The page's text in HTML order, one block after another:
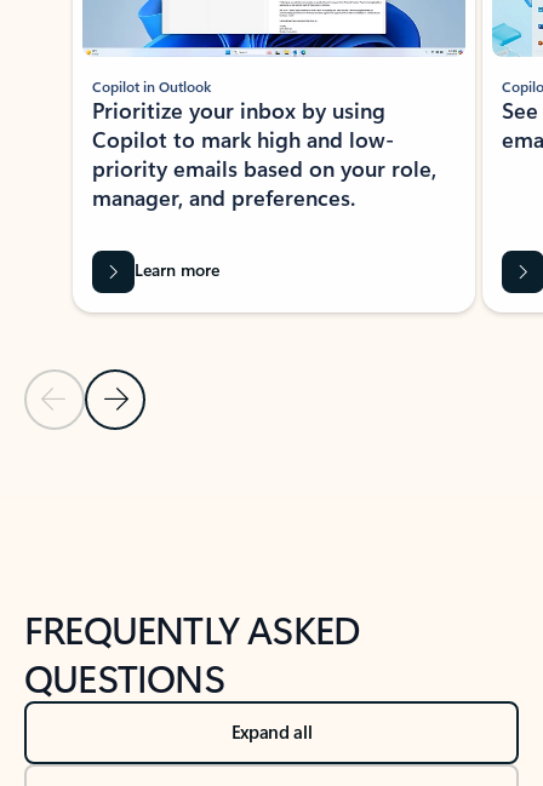
Previous Slide
Next Slide
Copilot in Outlook
Prioritize your inbox by using
Copilot to mark high and low-
priority emails based on your role,
manager, and preferences.
Learn more
FREQUENTLY ASKED
QUESTIONS
Expand all